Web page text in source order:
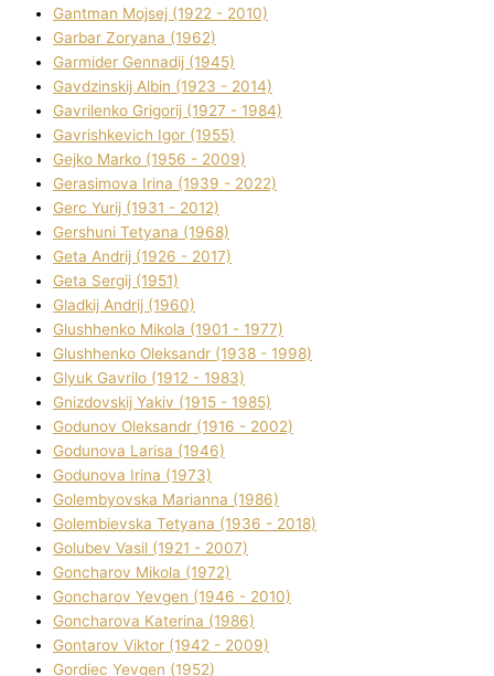
Gantman Mojsej (1922 - 2010)
Garbar Zoryana (1962)
Garmider Gennadіj (1945)
Gavdzinskij Albіn (1923 - 2014)
Gavrilenko Grigorіj (1927 - 1984)
Gavrishkevich Іgor (1955)
Gejko Marko (1956 - 2009)
Gerasimova Іrina (1939 - 2022)
Gerc Yurіj (1931 - 2012)
Gershunі Tetyana (1968)
Geta Andrіj (1926 - 2017)
Geta Sergіj (1951)
Gladkij Andrіj (1960)
Glushhenko Mikola (1901 - 1977)
Glushhenko Oleksandr (1938 - 1998)
Glyuk Gavrilo (1912 - 1983)
Gnіzdovskij Yakіv (1915 - 1985)
Godunov Oleksandr (1916 - 2002)
Godunova Larisa (1946)
Godunova Іrina (1973)
Golembyovska Marianna (1986)
Golembіevska Tetyana (1936 - 2018)
Golubev Vasil (1921 - 2007)
Goncharov Mikola (1972)
Goncharov Yevgen (1946 - 2010)
Goncharova Katerina (1986)
Gontarov Vіktor (1942 - 2009)
Gordіec Yevgen (1952)